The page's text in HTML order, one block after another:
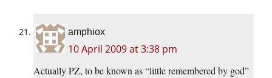
amphiox
10 April 2009 at 3:38 pm
Actually PZ, to be known as “little remembered by god”